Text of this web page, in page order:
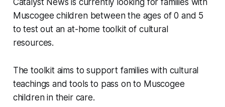
Catalyst News is currently looking for families with
Muscogee children between the ages of 0 and 5
to test out an at-home toolkit of cultural
resources.
The toolkit aims to support families with cultural
teachings and tools to pass on to Muscogee
children in their care.